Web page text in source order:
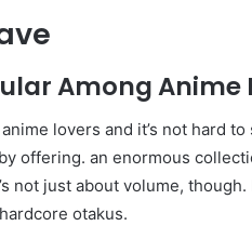
Among Anime
lovers and it’s not hard to
offering. an enormous
not just about volume,
otakus.